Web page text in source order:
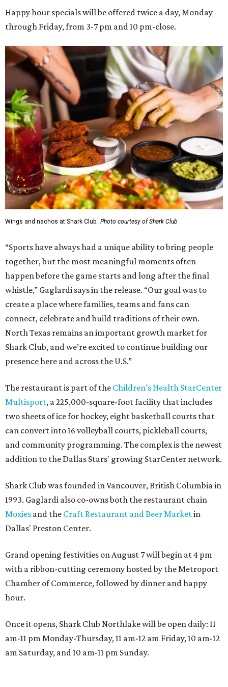
Happy hour specials will be offered twice a day, Monday
through Friday, from 3-7 pm and 10 pm-close.
Wings and nachos at Shark Club. Photo courtesy of Shark Club
“Sports have always had a unique ability to bring people
together, but the most meaningful moments often
happen before the game starts and long after the final
whistle,” Gaglardi says in the release. “Our goal was to
create a place where families, teams and fans can
connect, celebrate and build traditions of their own.
North Texas remains an important growth market for
Shark Club, and we’re excited to continue building our
presence here and across the U.S.”
The restaurant is part of the Children's Health StarCenter
Multisport, a 225,000-square-foot facility that includes
two sheets of ice for hockey, eight basketball courts that
can convert into 16 volleyball courts, pickleball courts,
and community programming. The complex is the newest
addition to the Dallas Stars' growing StarCenter network.
Shark Club was founded in Vancouver, British Columbia in
1993. Gaglardi also co-owns both the restaurant chain
Moxies and the Craft Restaurant and Beer Marketin
Dallas' Preston Center.
Grand opening festivities on August 7 will begin at 4 pm
with a ribbon-cutting ceremony hosted by the Metroport
Chamber of Commerce, followed by dinner and happy
hour.
Once it opens, Shark Club Northlake will be open daily: 11
am-11 pm Monday-Thursday, 11 am-12 am Friday, 10 am-12
am Saturday, and 10 am-11 pm Sunday.